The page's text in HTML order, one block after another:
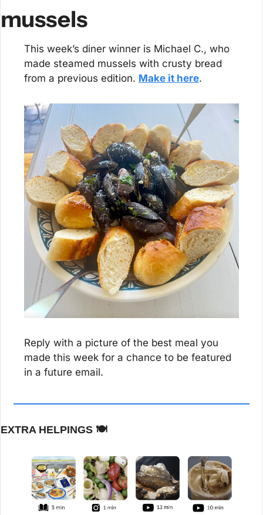
mussels
This week’s diner winner is Michael C., who
made steamed mussels with crusty bread
from a previous edition. Make it here.
Reply with a picture of the best meal you
made this week for a chance to be featured
in a future email.
EXTRA HELPINGS 🍽️